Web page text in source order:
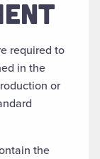
required to
in the
or
the